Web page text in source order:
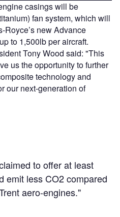
casings will be
fan system, which will
Royce’s new Advance
to 1,500lb per aircraft.
Tony Wood said: "This
us the opportunity to further
technology and
our next-generation of
to offer at least
emit less CO2 compared
aero-engines."